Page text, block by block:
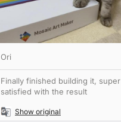
Ori
Finally finished building it, super
satisfied with the result
Show original